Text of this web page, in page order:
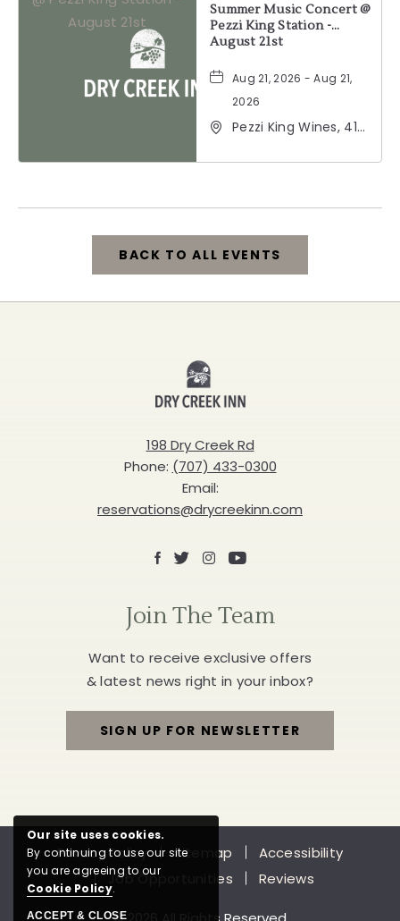
Summer Music Concert @
Pezzi King Station -
August 21st
Aug 21, 2026 - Aug 21,
2026
Pezzi King Wines, 412
Healdsburg,
BACK TO ALL EVENTS
CLICK
ON
TO
EVENTS
BUTTON
Creek
Inn
198 Dry Creek Rd
Phone: (707) 433-0300
Email:
reservations@drycreekinn.com
Facebook
X Instagram
Youtube
Join The Team
Want to receive exclusive offers
& latest news right in your inbox?
SIGN UP FOR NEWSLETTER
FOR
THE
TEAM
Privacy Policy Sitemap
Accessibility
Job Opportunities
Reviews
Our site uses cookies.
By continuing to use our site
you are agreeing to our
Cookie Policy.
ACCEPT & CLOSE